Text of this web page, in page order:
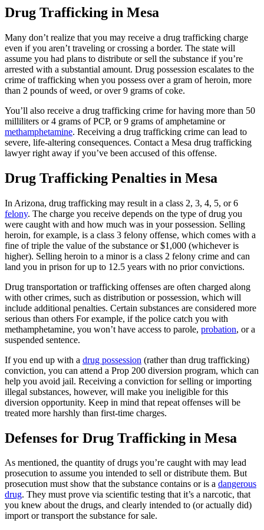
Drug Trafficking in Mesa
Many don’t realize that you may receive a drug trafficking charge
even if you aren’t traveling or crossing a border. The state will
assume you had plans to distribute or sell the substance if you’re
arrested with a substantial amount. Drug possession escalates to the
crime of trafficking when you possess over a gram of heroin, more
than 2 pounds of weed, or over 9 grams of coke.
You’ll also receive a drug trafficking crime for having more than 50
milliliters or 4 grams of PCP, or 9 grams of amphetamine or
methamphetamine. Receiving a drug trafficking crime can lead to
severe, life-altering consequences. Contact a Mesa drug trafficking
lawyer right away if you’ve been accused of this offense.
Drug Trafficking Penalties in Mesa
In Arizona, drug trafficking may result in a class 2, 3, 4, 5, or 6
felony. The charge you receive depends on the type of drug you
were caught with and how much was in your possession. Selling
heroin, for example, is a class 3 felony offense, which comes with a
fine of triple the value of the substance or $1,000 (whichever is
higher). Selling heroin to a minor is a class 2 felony crime and can
land you in prison for up to 12.5 years with no prior convictions.
Drug transportation or trafficking offenses are often charged along
with other crimes, such as distribution or possession, which will
include additional penalties. Certain substances are considered more
serious than others For example, if the police catch you with
methamphetamine, you won’t have access to parole, probation, or a
suspended sentence.
If you end up with a drug possession (rather than drug trafficking)
conviction, you can attend a Prop 200 diversion program, which can
help you avoid jail. Receiving a conviction for selling or importing
illegal substances, however, will make you ineligible for this
diversion opportunity. Keep in mind that repeat offenses will be
treated more harshly than first-time charges.
Defenses for Drug Trafficking in Mesa
As mentioned, the quantity of drugs you’re caught with may lead
prosecution to assume you intended to sell or distribute them. But
prosecution must show that the substance contains or is a dangerous
drug. They must prove via scientific testing that it’s a narcotic, that
you knew about the drugs, and clearly intended to (or actually did)
import or transport the substance for sale.